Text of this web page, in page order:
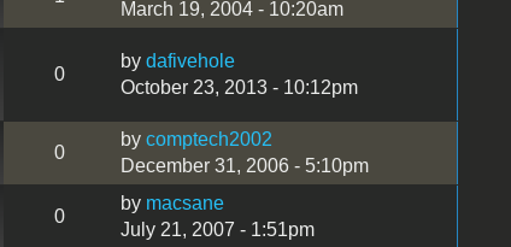
March 19, 2004 - 10:20am
0
by dafivehole
October 23, 2013 - 10:12pm
0
by comptech2002
December 31, 2006 - 5:10pm
0
by macsane
July 21, 2007 - 1:51pm